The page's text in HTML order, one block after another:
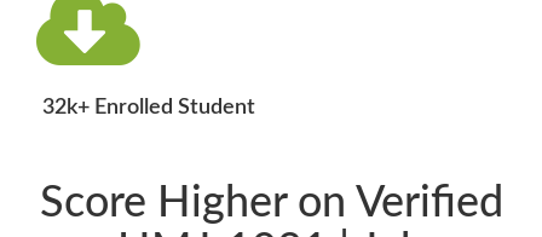
32k+ Enrolled Student
Score Higher on Verified